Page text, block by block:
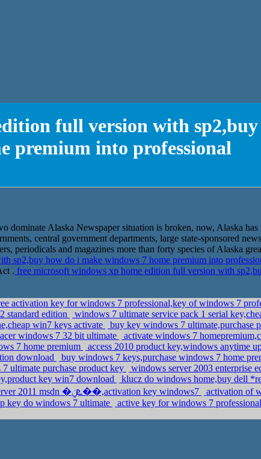
full version with
premium into professional
dominate Alaska Newspaper situation is broken, now, Alaska has
central government departments, large state-sponsored
periodicals and magazines more than forty species of Alaska
sp2,buy how do i make windows 7 home premium into
. free microsoft windows xp home edition full version with
activation key for windows 7 professional,key of windows 7
standard edition
windows 7 ultimate service pack 1 serial
win7 keys activate
buy key windows 7 ultimate,purchase
windows 7 32 bit ultimate
activate windows 7
7 home premium
access 2010 product key,windows anytime
download
buy windows 7 keys,purchase windows 7 home
ultimate purchase product key
windows server 2003 enterprise
key win7 download
klucz do windows home,buy dell
microsoft windows home server 2011 msdn �ܧݧ��,activation key windows7
activation of
key do windows 7 ultimate
active key for windows 7